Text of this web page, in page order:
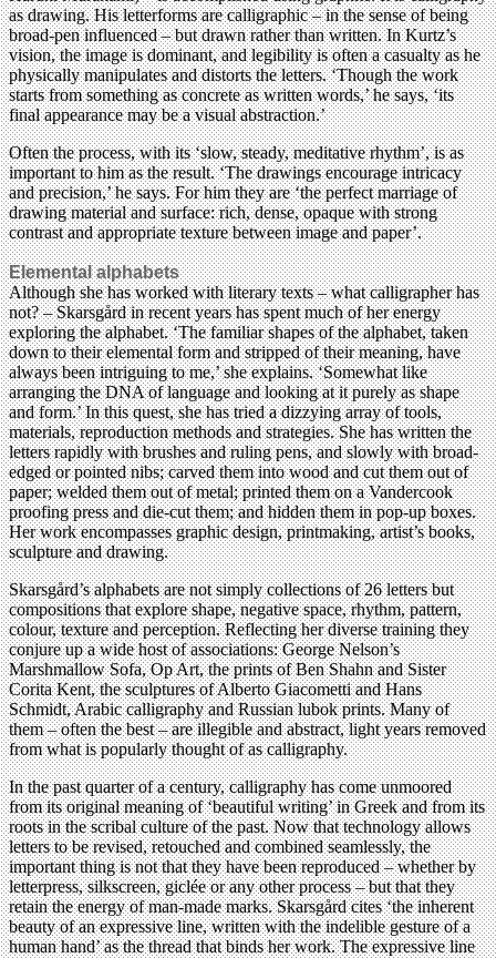
as drawing. His letterforms are calligraphic – in the sense of being
broad-pen influenced – but drawn rather than written. In Kurtz’s
vision, the image is dominant, and legibility is often a casualty as he
physically manipulates and distorts the letters. ‘Though the work
starts from something as concrete as written words,’ he says, ‘its
final appearance may be a visual abstraction.’
Often the process, with its ‘slow, steady, meditative rhythm’, is as
important to him as the result. ‘The drawings encourage intricacy
and precision,’ he says. For him they are ‘the perfect marriage of
drawing material and surface: rich, dense, opaque with strong
contrast and appropriate texture between image and paper’.
Elemental alphabets
Although she has worked with literary texts – what calligrapher has
not? – Skarsgård in recent years has spent much of her energy
exploring the alphabet. ‘The familiar shapes of the alphabet, taken
down to their elemental form and stripped of their meaning, have
always been intriguing to me,’ she explains. ‘Somewhat like
arranging the DNA of language and looking at it purely as shape
and form.’ In this quest, she has tried a dizzying array of tools,
materials, reproduction methods and strategies. She has written the
letters rapidly with brushes and ruling pens, and slowly with broad-
edged or pointed nibs; carved them into wood and cut them out of
paper; welded them out of metal; printed them on a Vandercook
proofing press and die-cut them; and hidden them in pop-up boxes.
Her work encompasses graphic design, printmaking, artist’s books,
sculpture and drawing.
Skarsgård’s alphabets are not simply collections of 26 letters but
compositions that explore shape, negative space, rhythm, pattern,
colour, texture and perception. Reflecting her diverse training they
conjure up a wide host of associations: George Nelson’s
Marshmallow Sofa, Op Art, the prints of Ben Shahn and Sister
Corita Kent, the sculptures of Alberto Giacometti and Hans
Schmidt, Arabic calligraphy and Russian lubok prints. Many of
them – often the best – are illegible and abstract, light years removed
from what is popularly thought of as calligraphy.
In the past quarter of a century, calligraphy has come unmoored
from its original meaning of ‘beautiful writing’ in Greek and from its
roots in the scribal culture of the past. Now that technology allows
letters to be revised, retouched and combined seamlessly, the
important thing is not that they have been reproduced – whether by
letterpress, silkscreen, giclée or any other process – but that they
retain the energy of man-made marks. Skarsgård cites ‘the inherent
beauty of an expressive line, written with the indelible gesture of a
human hand’ as the thread that binds her work. The expressive line